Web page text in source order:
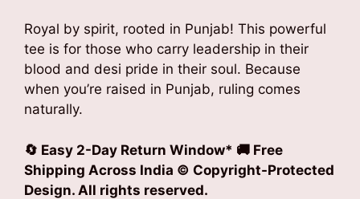
Royal by spirit, rooted in Punjab! This powerful
tee is for those who carry leadership in their
blood and desi pride in their soul. Because
when you’re raised in Punjab, ruling comes
naturally.
🔄 Easy 2-Day Return Window* 🚚 Free
Shipping Across India © Copyright-Protected
Design. All rights reserved.